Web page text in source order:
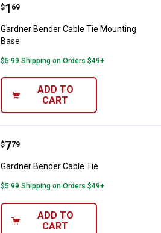
Gardner Bender Cable Tie
Price:
$1
. 69
Gardner Bender Cable Tie Mounting
Base
$5.99 Shipping on Orders $49+
ADD TO
CART
Gardner Bender Cable Tie
Price:
$7
. 79
Gardner Bender Cable Tie
$5.99 Shipping on Orders $49+
ADD TO
CART